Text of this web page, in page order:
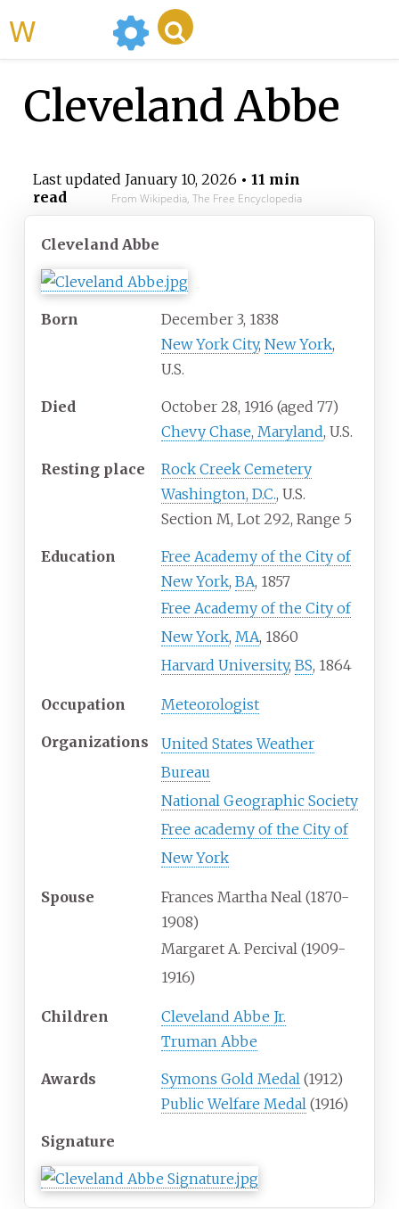
Cleveland Abbe
Last updated January 10, 2026 • 11 min
read
From Wikipedia, The Free Encyclopedia
Cleveland Abbe
Born
December 3, 1838
New York City, New York,
U.S.
Died October 28, 1916 (aged 77)
Chevy Chase, Maryland, U.S.
Resting place
Rock Creek Cemetery
Washington, D.C., U.S.
Section M, Lot 292, Range 5
Education
Free Academy of the City of
New York, BA, 1857
Free Academy of the City of
New York, MA, 1860
Harvard University, BS, 1864
Occupation Meteorologist
Organizations
United States Weather
Bureau
National Geographic Society
Free academy of the City of
New York
Spouse
Frances Martha Neal (1870-
1908)
Margaret A. Percival (1909-
1916)
Children
Cleveland Abbe Jr.
Truman Abbe
Awards Symons Gold Medal (1912)
Public Welfare Medal (1916)
Signature